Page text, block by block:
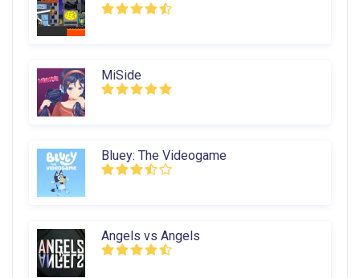
MiSide
Bluey: The Videogame
Angels vs Angels